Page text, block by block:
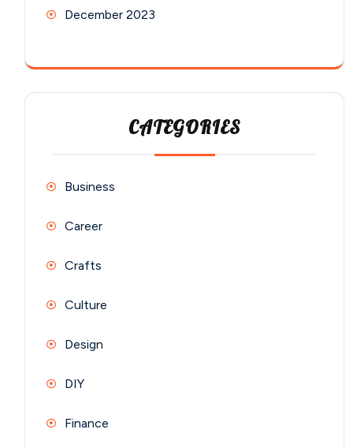
December 2023
CATEGORIES
Business
Career
Crafts
Culture
Design
DIY
Finance